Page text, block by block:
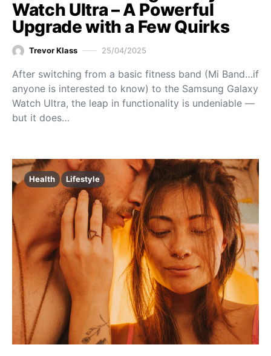
Watch Ultra – A Powerful
Upgrade with a Few Quirks
Trevor Klass 25/04/2025
After switching from a basic fitness band (Mi Band…if
anyone is interested to know) to the Samsung Galaxy
Watch Ultra, the leap in functionality is undeniable —
but it does…
Health Lifestyle